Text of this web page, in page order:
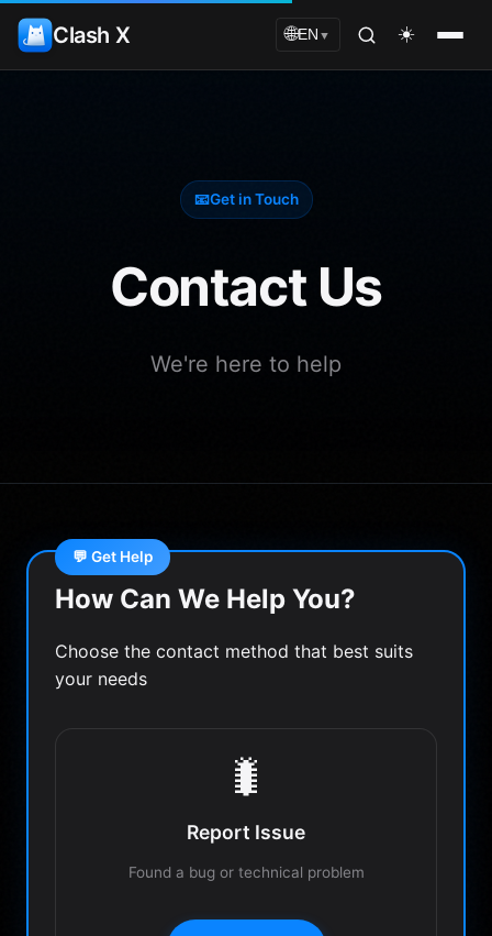
Clash X 🌐EN ▼ ☀️
📧Get in Touch
Contact Us
We're here to help
💬 Get Help
How Can We Help You?
Choose the contact method that best suits
your needs
🐛
Report Issue
Found a bug or technical problem